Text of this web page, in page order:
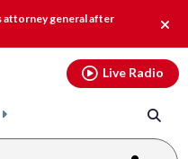
attorney general after
alert.
Live Radio